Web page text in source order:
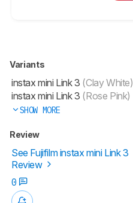
Variants
instax mini Link 3 (Clay White)
instax mini Link 3 (Rose Pink)
SHOW MORE
Review
See Fujifilm instax mini Link 3
Review
0